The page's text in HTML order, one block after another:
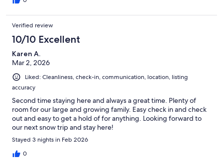
Verified review
10/10 Excellent
Karen A.
Mar 2, 2026
Liked: Cleanliness, check-in, communication, location, listing
accuracy
Second time staying here and always a great time. Plenty of
room for our large and growing family. Easy check in and check
out and easy to get a hold of for anything. Looking forward to
our next snow trip and stay here!
Stayed 3 nights in Feb 2026
0